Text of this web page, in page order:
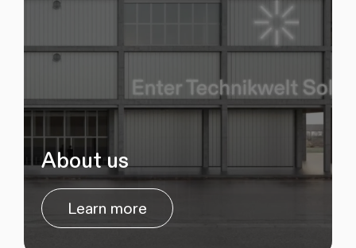
About us
Learn more